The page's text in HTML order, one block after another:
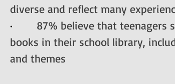
diverse and reflect many
· 87% believe that teenagers
books in their school library,
and themes